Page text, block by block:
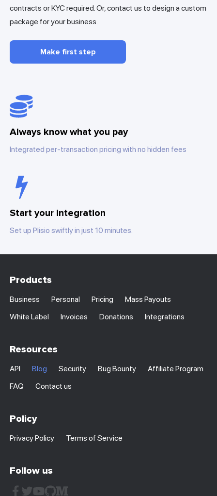
contracts or KYC required. Or, contact us to design a custom
package for your business.
Make first step
Always know what you pay
Integrated per-transaction pricing with no hidden fees
Start your integration
Set up Plisio swiftly in just 10 minutes.
Products
Business Personal Pricing
Mass Payouts
White Label
Invoices Donations Integrations
Resources
API Blog Security Bug Bounty
Affiliate Program
FAQ
Contact us
Policy
Privacy Policy Terms of Service
Follow us